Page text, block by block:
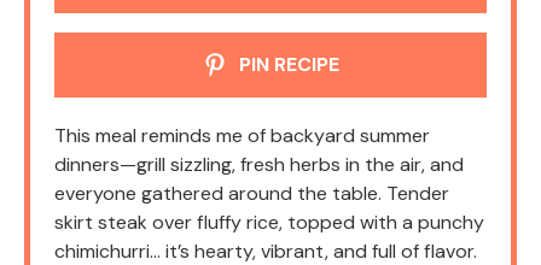
PIN RECIPE
This meal reminds me of backyard summer
dinners—grill sizzling, fresh herbs in the air, and
everyone gathered around the table. Tender
skirt steak over fluffy rice, topped with a punchy
chimichurri… it’s hearty, vibrant, and full of flavor.